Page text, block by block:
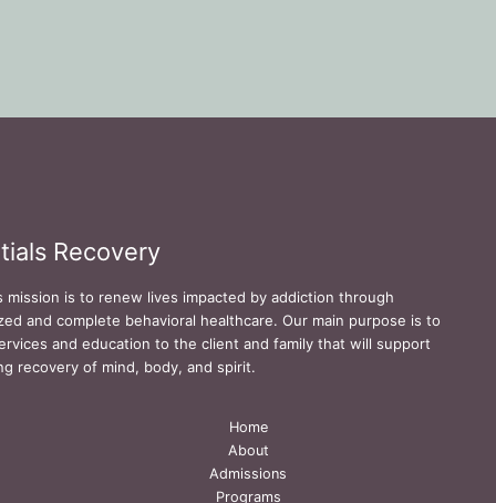
Recovery
mission is to renew lives impacted by addiction through
and complete behavioral healthcare. Our main purpose is to
and education to the client and family that will support
recovery of mind, body, and spirit.
Home
About
Admissions
Programs